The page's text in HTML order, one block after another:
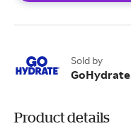
Sold by
GoHydrate
Product details